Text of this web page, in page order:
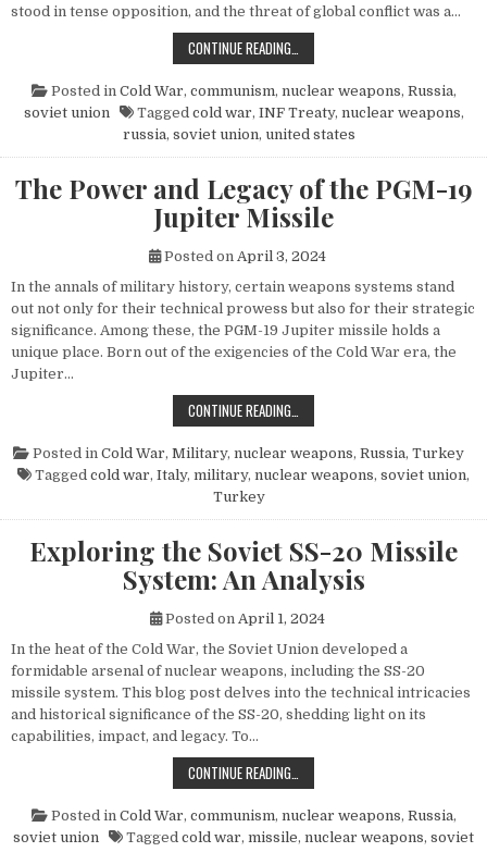
stood in tense opposition, and the threat of global conflict was a…
CONTINUE READING…
Posted in Cold War, communism, nuclear weapons, Russia,
soviet union
Tagged cold war, INF Treaty, nuclear weapons,
russia, soviet union, united states
The Power and Legacy of the PGM-19
Jupiter Missile
Posted on April 3, 2024
In the annals of military history, certain weapons systems stand
out not only for their technical prowess but also for their strategic
significance. Among these, the PGM-19 Jupiter missile holds a
unique place. Born out of the exigencies of the Cold War era, the
Jupiter…
CONTINUE READING…
Posted in Cold War, Military, nuclear weapons, Russia, Turkey
Tagged cold war, Italy, military, nuclear weapons, soviet union,
Turkey
Exploring the Soviet SS-20 Missile
System: An Analysis
Posted on April 1, 2024
In the heat of the Cold War, the Soviet Union developed a
formidable arsenal of nuclear weapons, including the SS-20
missile system. This blog post delves into the technical intricacies
and historical significance of the SS-20, shedding light on its
capabilities, impact, and legacy. To…
CONTINUE READING…
Posted in Cold War, communism, nuclear weapons, Russia,
soviet union
Tagged cold war, missile, nuclear weapons, soviet